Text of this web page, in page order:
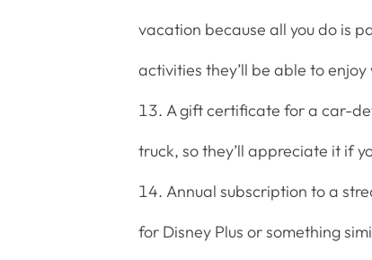
vacation because all you do is
activities they’ll be able to enjoy
A gift certificate for a car-
truck, so they’ll appreciate it if
Annual subscription to a
for Disney Plus or something